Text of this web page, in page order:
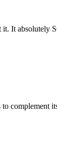
It absolutely
complement